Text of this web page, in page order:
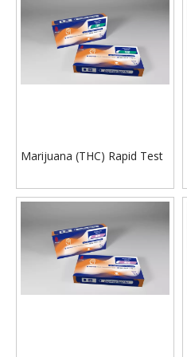
Marijuana (THC) Rapid Test